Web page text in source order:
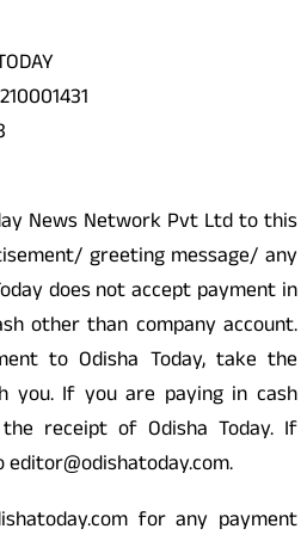
News Network Pvt Ltd to this
greeting message/ any
does not accept payment in
other than company account.
to Odisha Today, take the
you. If you are paying in cash
receipt of Odisha Today. If
for any payment